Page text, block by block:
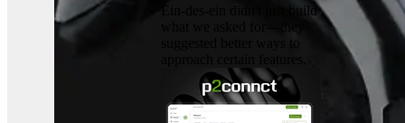
Ein-des-ein didn't just build
suggested better ways to